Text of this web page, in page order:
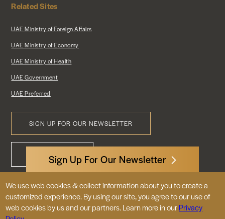
Sign Up For Our Newsletter
Related Sites
UAE Ministry of Foreign Affairs
UAE Ministry of Economy
UAE Ministry of Health
UAE Government
UAE Preferred
SIGN UP FOR OUR NEWSLETTER
Footer
CONTACT US
3522 International Court, NW, Suite 400
Washington, DC 20008
We use web cookies & collect information about you to create a
customized experience. By using our site, you agree to our use of
web cookies by us and our partners. Learn more in ourPrivacy